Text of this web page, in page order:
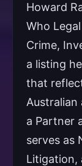
Howard
Who
Crime,
a listing
that
a Partner
serves as
Litigation,